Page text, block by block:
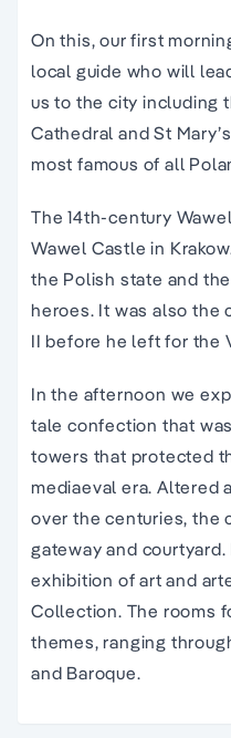
On this, our first
local guide who will
us to the city including
Cathedral and St
most famous of all
The 14th-century
Wawel Castle in
the Polish state and
heroes. It was also the
II before he left for the
In the afternoon we
tale confection that
towers that protected
mediaeval era. Altered
over the centuries, the
gateway and
exhibition of art and
Collection. The rooms
themes, ranging
and Baroque.